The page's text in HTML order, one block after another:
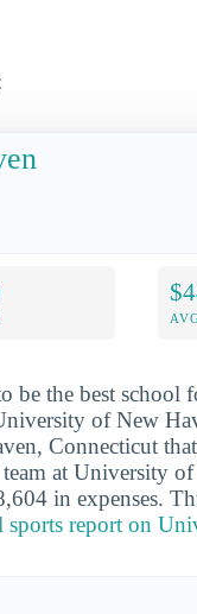
the best school
of New
Connecticut
at University
in expenses.
sports report on